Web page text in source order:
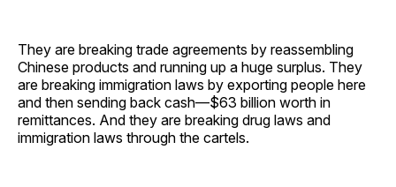
They are breaking trade agreements by reassembling
Chinese products and running up a huge surplus. They
are breaking immigration laws by exporting people here
and then sending back cash—$63 billion worth in
remittances. And they are breaking drug laws and
immigration laws through the cartels.